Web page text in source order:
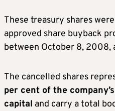
These treasury shares
approved share buyback
between October 8, 2008,
The cancelled shares
per cent of the
capital and carry a total